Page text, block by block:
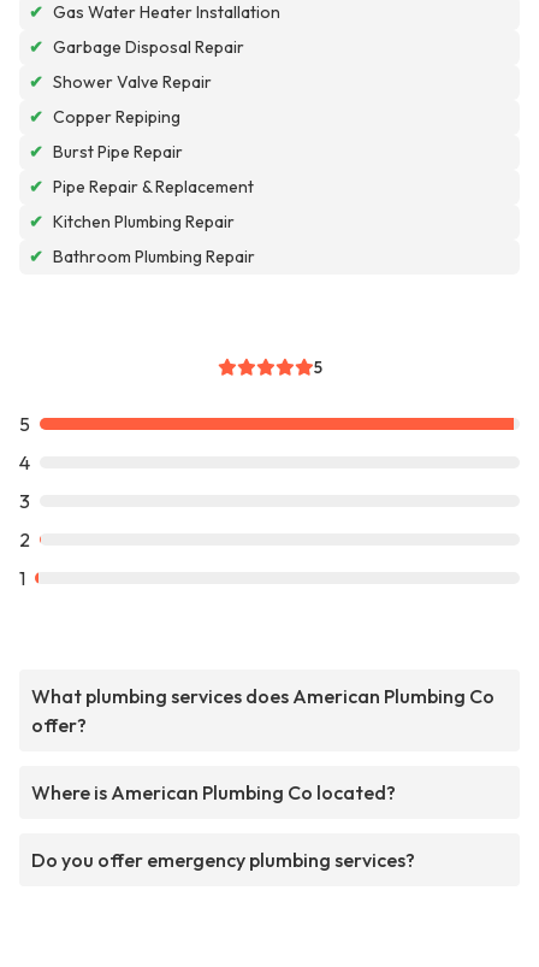
✔ Gas Water Heater Installation
✔ Garbage Disposal Repair
✔ Shower Valve Repair
✔ Copper Repiping
✔ Burst Pipe Repair
✔ Pipe Repair & Replacement
✔ Kitchen Plumbing Repair
✔ Bathroom Plumbing Repair
5
5
4
3
2
1
What plumbing services does American Plumbing Co
offer?
Where is American Plumbing Co located?
Do you offer emergency plumbing services?